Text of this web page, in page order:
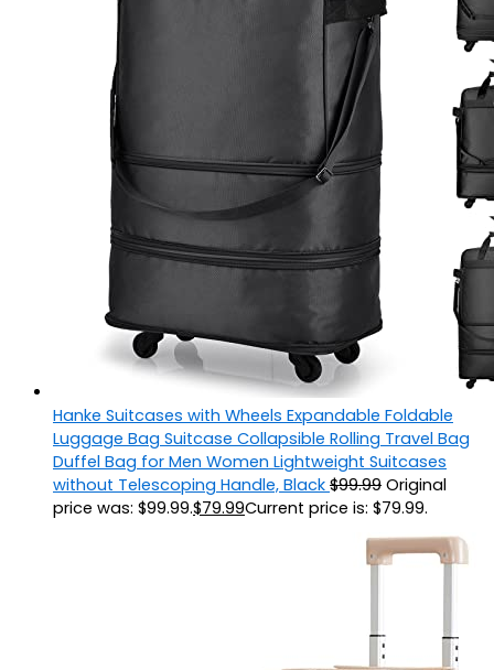
Hanke Suitcases with Wheels Expandable Foldable
Luggage Bag Suitcase Collapsible Rolling Travel Bag
Duffel Bag for Men Women Lightweight Suitcases
without Telescoping Handle, Black $99.99 Original
price was: $99.99.$79.99Current price is: $79.99.